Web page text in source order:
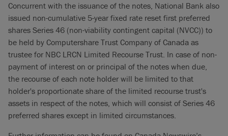
Concurrent with the issuance of the notes, National Bank also
issued non-cumulative 5-year fixed rate reset first preferred
shares Series 46 (non-viability contingent capital (NVCC)) to
be held by Computershare Trust Company of Canada as
trustee for NBC LRCN Limited Recourse Trust. In case of non-
payment of interest on or principal of the notes when due,
the recourse of each note holder will be limited to that
holder's proportionate share of the limited recourse trust's
assets in respect of the notes, which will consist of Series 46
preferred shares except in limited circumstances.